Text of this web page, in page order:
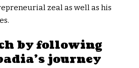
zeal as well as his
by following
journey